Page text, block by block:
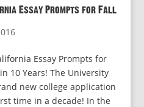
Essay Prompts for Fall
Essay Prompts for
10 Years! The University
new college application
time in a decade! In the